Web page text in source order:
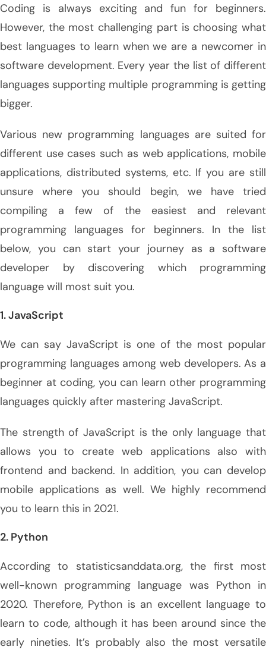
Coding is always exciting and fun for beginners.
However, the most challenging part is choosing what
best languages to learn when we are a newcomer in
software development. Every year the list of different
languages supporting multiple programming is getting
bigger.
Various new programming languages are suited for
different use cases such as web applications, mobile
applications, distributed systems, etc. If you are still
unsure where you should begin, we have tried
compiling a few of the easiest and relevant
programming languages for beginners. In the list
below, you can start your journey as a software
developer by discovering which programming
language will most suit you.
1. JavaScript
We can say JavaScript is one of the most popular
programming languages among web developers. As a
beginner at coding, you can learn other programming
languages quickly after mastering JavaScript.
The strength of JavaScript is the only language that
allows you to create web applications also with
frontend and backend. In addition, you can develop
mobile applications as well. We highly recommend
you to learn this in 2021.
2. Python
According to statisticsanddata.org, the first most
well-known programming language was Python in
2020. Therefore, Python is an excellent language to
learn to code, although it has been around since the
early nineties. It’s probably also the most versatile